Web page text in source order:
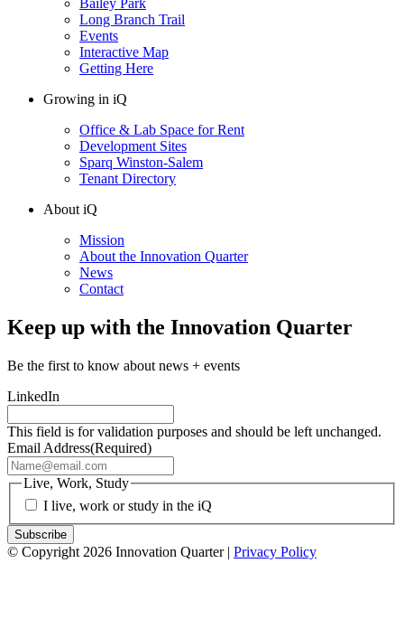
Bailey Park
Long Branch Trail
Events
Interactive Map
Getting Here
Growing in iQ
Office & Lab Space for Rent
Development Sites
Sparq Winston-Salem
Tenant Directory
About iQ
Mission
About the Innovation Quarter
News
Contact
Keep up with the Innovation Quarter
Be the first to know about news + events
LinkedIn
This field is for validation purposes and should be left unchanged.
Email Address(Required)
Live, Work, Study
I live, work or study in the iQ
© Copyright 2026 Innovation Quarter | Privacy Policy